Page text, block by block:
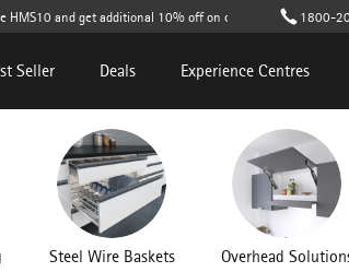
and get additional 10% off on cart value (T&C apply )
1800-
Seller Deals Experience Centres
Steel Wire Baskets Overhead